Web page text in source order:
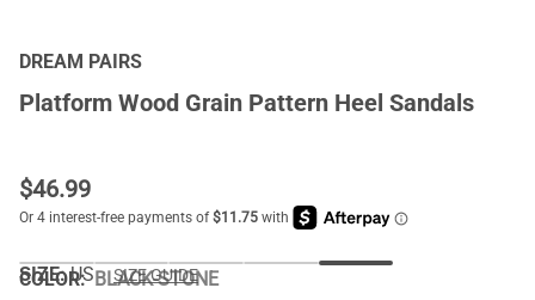
DREAM PAIRS
Platform Wood Grain Pattern Heel Sandals
$46.99
COLOR:BLACK-STONE
SIZE: US SIZE GUIDE